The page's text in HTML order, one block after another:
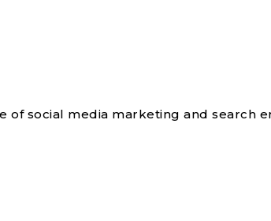
social media marketing and search